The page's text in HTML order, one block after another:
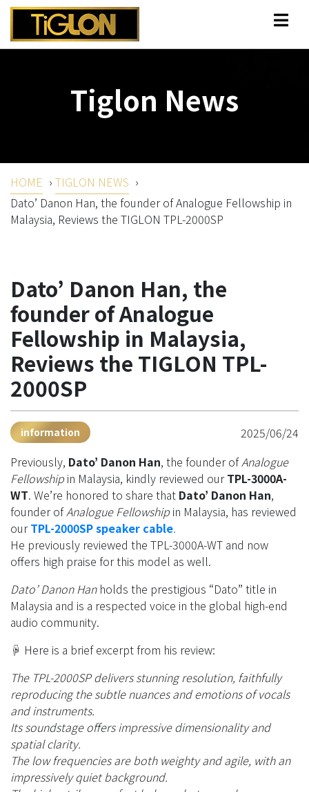
Tiglon News
HOME › TIGLON NEWS ›
Dato’ Danon Han, the founder of Analogue Fellowship in
Malaysia, Reviews the TIGLON TPL-2000SP
Dato’ Danon Han, the
founder of Analogue
Fellowship in Malaysia,
Reviews the TIGLON TPL-
2000SP
information
2025/06/24
Previously, Dato’ Danon Han, the founder ofAnalogue
Fellowship in Malaysia, kindly reviewed ourTPL-3000A-
WT. We’re honored to share that Dato’ Danon Han,
founder ofAnalogue Fellowship in Malaysia, has reviewed
ourTPL-2000SP speaker cable.
He previously reviewed the TPL-3000A-WT and now
offers high praise for this model as well.
Dato’ Danon Hanholds the prestigious “Dato” title in
Malaysia and is a respected voice in the global high-end
audio community.
☟ Here is a brief excerpt from his review:
The TPL-2000SP delivers stunning resolution, faithfully
reproducing the subtle nuances and emotions of vocals
and instruments.
Its soundstage offers impressive dimensionality and
spatial clarity.
The low frequencies are both weighty and agile, with an
impressively quiet background.